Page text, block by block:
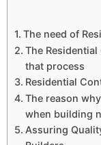
The need of
The
that process
Residential
The reason
when building
Assuring